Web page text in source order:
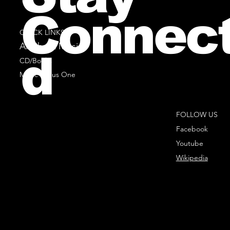
QUICK LINKS
All Sheet Music
CD/Books
Music Minus One
FOLLOW US
Facebook
Youtube
Wikipedia
d